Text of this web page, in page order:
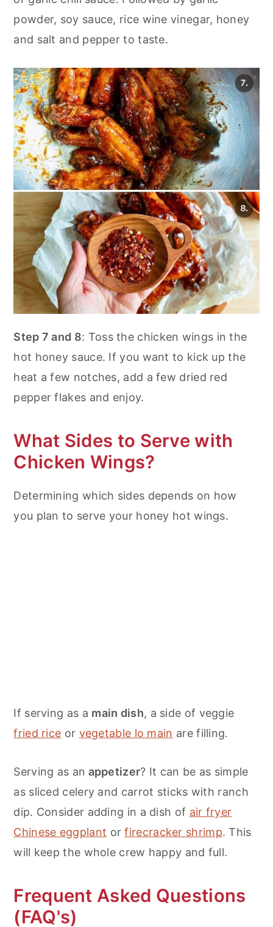
powder, soy sauce, rice wine vinegar, honey
and salt and pepper to taste.
Step 7 and 8: Toss the chicken wings in the
hot honey sauce. If you want to kick up the
heat a few notches, add a few dried red
pepper flakes and enjoy.
What Sides to Serve with
Chicken Wings?
Determining which sides depends on how
you plan to serve your honey hot wings.
If serving as a main dish, a side of veggie
fried rice or vegetable lo main are filling.
Serving as an appetizer? It can be as simple
as sliced celery and carrot sticks with ranch
dip. Consider adding in a dish of air fryer
Chinese eggplant orfirecracker shrimp. This
will keep the whole crew happy and full.
Frequent Asked Questions
(FAQ's)